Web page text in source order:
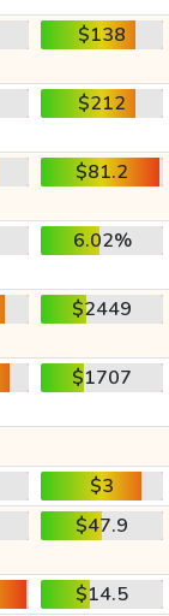
$138
$212
$81.2
6.02%
$2449
$1707
$3
$47.9
$14.5